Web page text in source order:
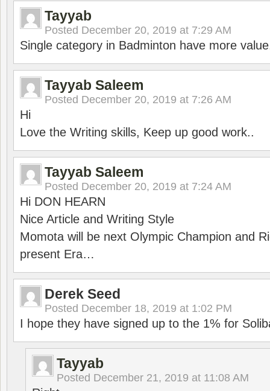
Tayyab
Posted December 20, 2019 at 7:29 AM
Single category in Badminton have more
Tayyab Saleem
Posted December 20, 2019 at 7:26 AM
Hi
Love the Writing skills, Keep up good work..
Tayyab Saleem
Posted December 20, 2019 at 7:24 AM
Hi DON HEARN
Nice Article and Writing Style
Momota will be next Olympic Champion and
present Era…
Derek Seed
Posted December 18, 2019 at 1:02 PM
I hope they have signed up to the 1% for
Tayyab
Posted December 21, 2019 at 11:08 AM